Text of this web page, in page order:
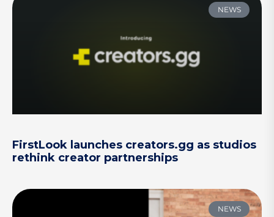
NEWS
FirstLook launches creators.gg as studios
rethink creator partnerships
NEWS